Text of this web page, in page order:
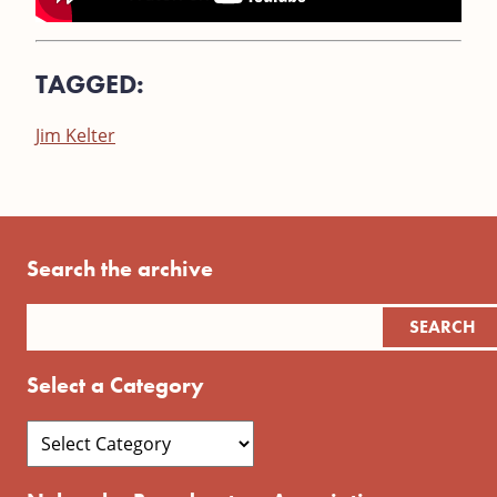
TAGGED:
Jim Kelter
Search the archive
Select a Category